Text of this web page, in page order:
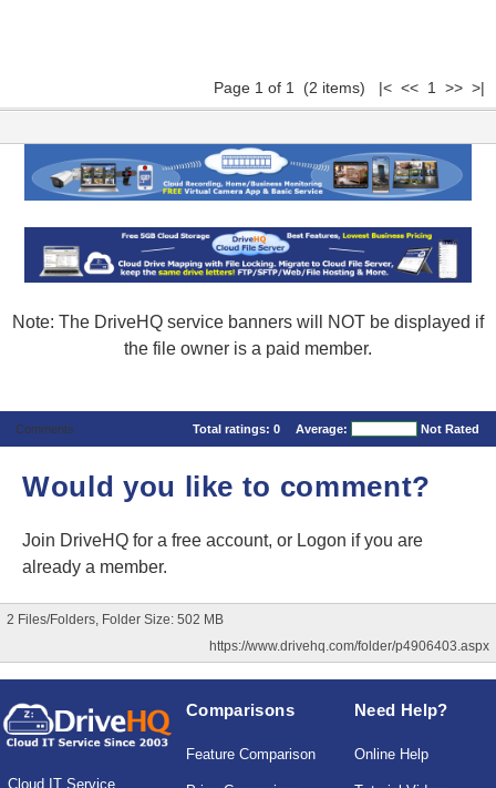
Page 1 of 1 (2 items) |< << 1 >> >|
Note: The DriveHQ service banners will NOT be displayed if
the file owner is a paid member.
Comments Total ratings: 0 Average: Not Rated
Would you like to comment?
Join DriveHQ for a free account, or Logon if you are
already a member.
2 Files/Folders, Folder Size: 502 MB
https://www.drivehq.com/folder/p4906403.aspx
Cloud IT Service
Comparisons
Feature Comparison
Need Help?
Online Help